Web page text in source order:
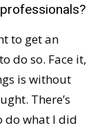
to get an
do so. Face it,
is without
There’s
do what I did